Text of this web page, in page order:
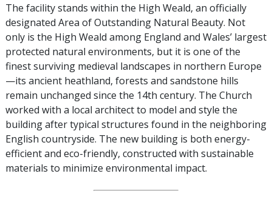
The facility stands within the High Weald, an officially
designated Area of Outstanding Natural Beauty. Not
only is the High Weald among England and Wales’ largest
protected natural environments, but it is one of the
finest surviving medieval landscapes in northern Europe
—its ancient heathland, forests and sandstone hills
remain unchanged since the 14th century. The Church
worked with a local architect to model and style the
building after typical structures found in the neighboring
English countryside. The new building is both energy-
efficient and eco-friendly, constructed with sustainable
materials to minimize environmental impact.